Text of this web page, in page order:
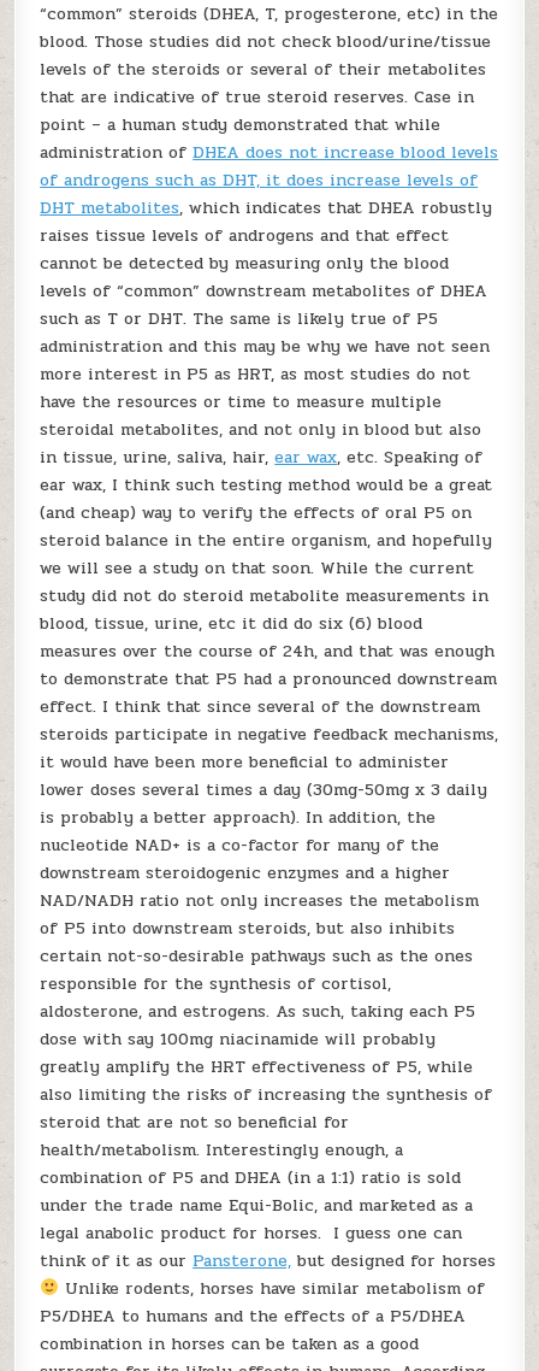
“common” steroids (DHEA, T, progesterone, etc) in the
blood. Those studies did not check blood/urine/tissue
levels of the steroids or several of their metabolites
that are indicative of true steroid reserves. Case in
point – a human study demonstrated that while
administration ofDHEA does not increase blood levels
of androgens such as DHT, it does increase levels of
DHT metabolites, which indicates that DHEA robustly
raises tissue levels of androgens and that effect
cannot be detected by measuring only the blood
levels of “common” downstream metabolites of DHEA
such as T or DHT. The same is likely true of P5
administration and this may be why we have not seen
more interest in P5 as HRT, as most studies do not
have the resources or time to measure multiple
steroidal metabolites, and not only in blood but also
in tissue, urine, saliva, hair,ear wax, etc. Speaking of
ear wax, I think such testing method would be a great
(and cheap) way to verify the effects of oral P5 on
steroid balance in the entire organism, and hopefully
we will see a study on that soon. While the current
study did not do steroid metabolite measurements in
blood, tissue, urine, etc it did do six (6) blood
measures over the course of 24h, and that was enough
to demonstrate that P5 had a pronounced downstream
effect. I think that since several of the downstream
steroids participate in negative feedback mechanisms,
it would have been more beneficial to administer
lower doses several times a day (30mg-50mg x 3 daily
is probably a better approach). In addition, the
nucleotide NAD+ is a co-factor for many of the
downstream steroidogenic enzymes and a higher
NAD/NADH ratio not only increases the metabolism
of P5 into downstream steroids, but also inhibits
certain not-so-desirable pathways such as the ones
responsible for the synthesis of cortisol,
aldosterone, and estrogens. As such, taking each P5
dose with say 100mg niacinamide will probably
greatly amplify the HRT effectiveness of P5, while
also limiting the risks of increasing the synthesis of
steroid that are not so beneficial for
health/metabolism. Interestingly enough, a
combination of P5 and DHEA (in a 1:1) ratio is sold
under the trade name Equi-Bolic, and marketed as a
legal anabolic product for horses. I guess one can
think of it as our Pansterone, but designed for horses
Unlike rodents, horses have similar metabolism of
P5/DHEA to humans and the effects of a P5/DHEA
combination in horses can be taken as a good